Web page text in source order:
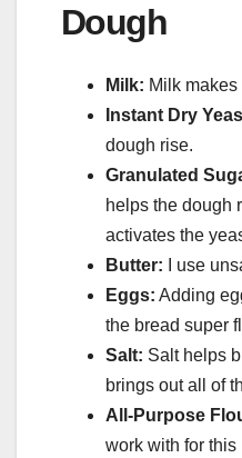
Dough
Milk: Milk
Instant Dry
dough rise.
Granulated
helps the dough
activates the
Butter: I use
Eggs: Adding
the bread super
Salt: Salt helps
brings out all of
All-Purpose
work with for this